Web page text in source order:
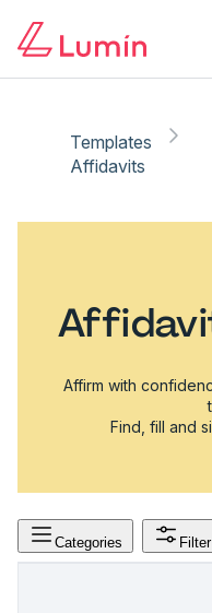
Templates
Affidavits
Affirm with
Find, fill and
Categories Filter